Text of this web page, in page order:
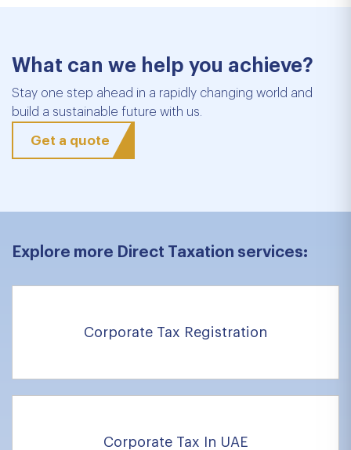
What can we help you achieve?
Stay one step ahead in a rapidly changing world and
build a sustainable future with us.
Get a quote
Explore more Direct Taxation services:
Corporate Tax Registration
Corporate Tax In UAE